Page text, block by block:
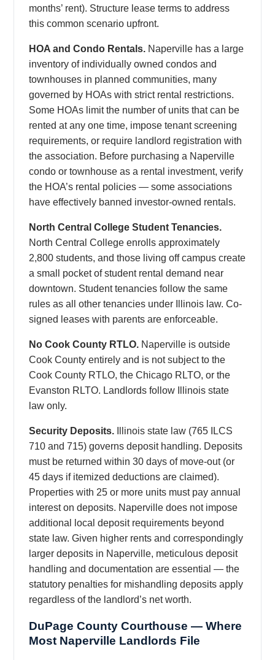
months’ rent). Structure lease terms to address
this common scenario upfront.
HOA and Condo Rentals. Naperville has a large
inventory of individually owned condos and
townhouses in planned communities, many
governed by HOAs with strict rental restrictions.
Some HOAs limit the number of units that can be
rented at any one time, impose tenant screening
requirements, or require landlord registration with
the association. Before purchasing a Naperville
condo or townhouse as a rental investment, verify
the HOA’s rental policies — some associations
have effectively banned investor-owned rentals.
North Central College Student Tenancies.
North Central College enrolls approximately
2,800 students, and those living off campus create
a small pocket of student rental demand near
downtown. Student tenancies follow the same
rules as all other tenancies under Illinois law. Co-
signed leases with parents are enforceable.
No Cook County RTLO. Naperville is outside
Cook County entirely and is not subject to the
Cook County RTLO, the Chicago RLTO, or the
Evanston RLTO. Landlords follow Illinois state
law only.
Security Deposits. Illinois state law (765 ILCS
710 and 715) governs deposit handling. Deposits
must be returned within 30 days of move-out (or
45 days if itemized deductions are claimed).
Properties with 25 or more units must pay annual
interest on deposits. Naperville does not impose
additional local deposit requirements beyond
state law. Given higher rents and correspondingly
larger deposits in Naperville, meticulous deposit
handling and documentation are essential — the
statutory penalties for mishandling deposits apply
regardless of the landlord’s net worth.
DuPage County Courthouse — Where
Most Naperville Landlords File